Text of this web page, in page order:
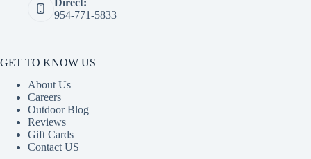
954-771-5833
GET TO KNOW US
About Us
Careers
Outdoor Blog
Reviews
Gift Cards
Contact US